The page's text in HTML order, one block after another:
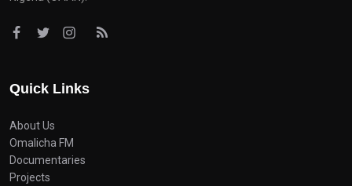
Quick Links
About Us
Omalicha FM
Documentaries
Projects